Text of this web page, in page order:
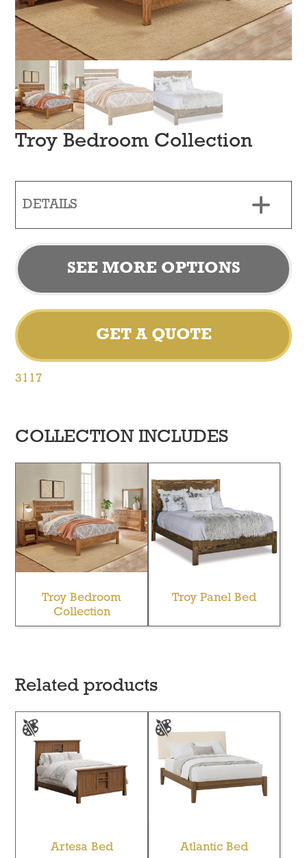
Troy Bedroom Collection
DETAILS
SEE MORE OPTIONS
GET A QUOTE
3117
COLLECTION INCLUDES
Troy Bedroom
Collection
Troy Panel Bed
Related products
Artesa Bed Atlantic Bed